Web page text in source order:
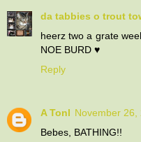
da tabbies o trout
heerz two a grate
NOE BURD ♥
Reply
A Tonl November 26,
Bebes, BATHING!!